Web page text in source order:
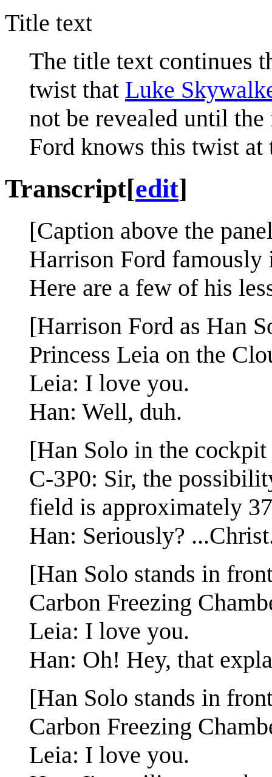
Title text
The title text continues
twist that Luke
not be revealed until
Ford knows this twist
Transcript[edit]
[Caption above the
Harrison Ford
Here are a few of his
[Harrison Ford as Han
Princess Leia on the
Leia: I love you.
Han: Well, duh.
[Han Solo in the
C-3P0: Sir, the
field is approximately
Han: Seriously?
[Han Solo stands in
Carbon Freezing
Leia: I love you.
Han: Oh! Hey, that
[Han Solo stands in
Carbon Freezing
Leia: I love you.